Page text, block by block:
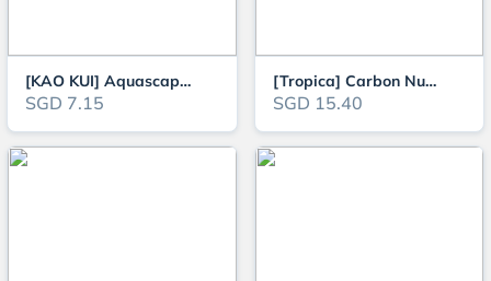
[KAO KUI] Aquascaping 5g Glue for Aquatic Plants or Moss
SGD 7.15
[Tropica] Carbon Nutrition - Plant Growth Booster for Planted Aquarium Tank
SGD 15.40